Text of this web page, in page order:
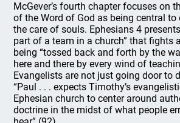
McGever’s fourth chapter focuses on
of the Word of God as being central to
the care of souls. Ephesians 4
part of a team in a church” that fights
being “tossed back and forth by the
here and there by every wind of
Evangelists are not just going door to
“Paul . . . expects Timothy’s
Ephesian church to center around
doctrine in the midst of what people